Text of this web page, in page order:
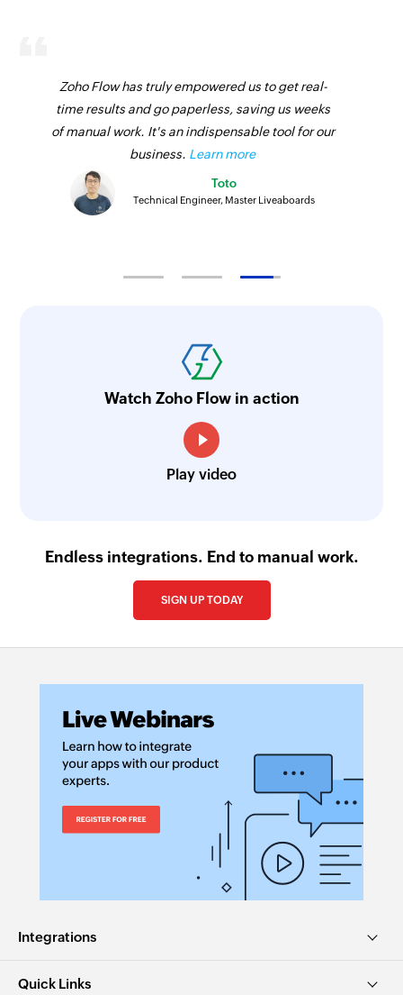
Zoho Flow has truly empowered us to get real-
time results and go paperless, saving us weeks
of manual work. It's an indispensable tool for our
business. Learn more
Toto
Technical Engineer, Master Liveaboards
Watch Zoho Flow in action
Play video
Endless integrations. End to manual work.
SIGN UP TODAY
Integrations
Quick Links